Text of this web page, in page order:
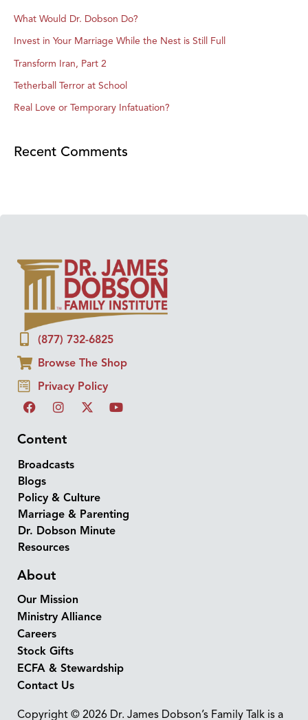
What Would Dr. Dobson Do?
Invest in Your Marriage While the Nest is Still Full
Transform Iran, Part 2
Tetherball Terror at School
Real Love or Temporary Infatuation?
Recent Comments
(877) 732-6825
Browse The Shop
Privacy Policy
Content
Broadcasts
Blogs
Policy & Culture
Marriage & Parenting
Dr. Dobson Minute
Resources
About
Our Mission
Ministry Alliance
Careers
Stock Gifts
ECFA & Stewardship
Contact Us
Copyright © 2026 Dr. James Dobson’s Family Talk is a